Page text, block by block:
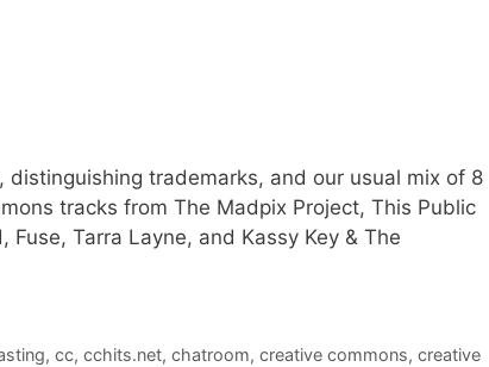
trademarks, and our usual mix of 8
tracks from The Madpix Project, This Public
Tarra Layne, and Kassy Key & The
,cc,cchits.net,chatroom,creative commons,creative